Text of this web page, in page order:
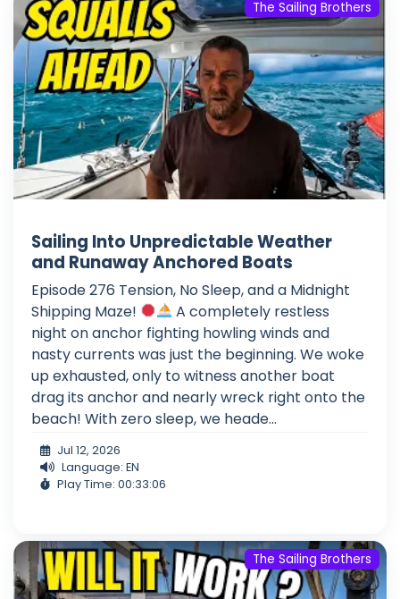
The Sailing Brothers
Sailing Into Unpredictable Weather
and Runaway Anchored Boats
Episode 276 Tension, No Sleep, and a Midnight
Shipping Maze!
A completely restless
night on anchor fighting howling winds and
nasty currents was just the beginning. We woke
up exhausted, only to witness another boat
drag its anchor and nearly wreck right onto the
beach! With zero sleep, we heade...
Jul 12, 2026
Language: EN
Play Time: 00:33:06
The Sailing Brothers